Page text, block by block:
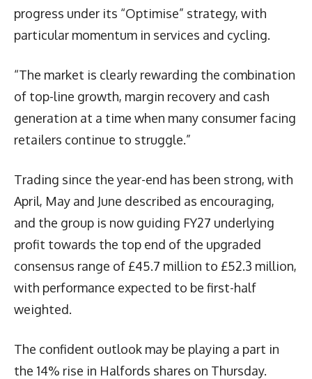
progress under its “Optimise” strategy, with
particular momentum in services and cycling.
“The market is clearly rewarding the combination
of top-line growth, margin recovery and cash
generation at a time when many consumer facing
retailers continue to struggle.”
Trading since the year-end has been strong, with
April, May and June described as encouraging,
and the group is now guiding FY27 underlying
profit towards the top end of the upgraded
consensus range of £45.7 million to £52.3 million,
with performance expected to be first-half
weighted.
The confident outlook may be playing a part in
the 14% rise in Halfords shares on Thursday.